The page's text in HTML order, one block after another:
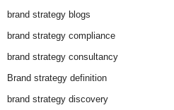
brand strategy blogs
brand strategy compliance
brand strategy consultancy
Brand strategy definition
brand strategy discovery